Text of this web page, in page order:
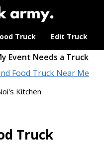
Truck Edit Truck
Event Needs a Truck
Food Truck Near Me
Kitchen
Truck